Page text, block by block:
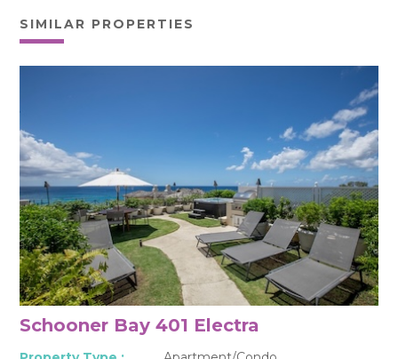
SIMILAR PROPERTIES
Schooner Bay 401 Electra